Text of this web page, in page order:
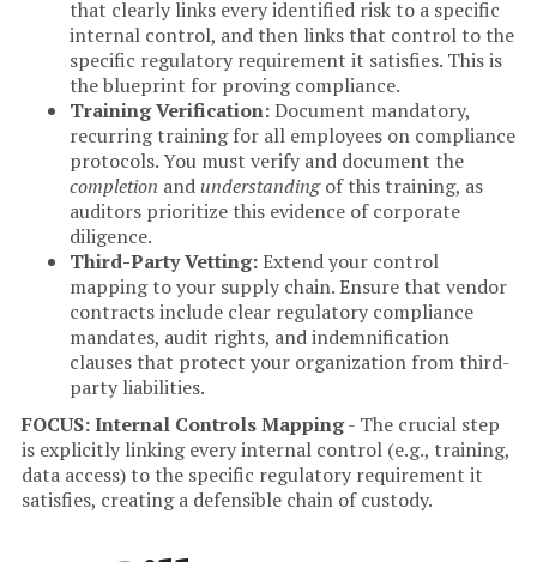
that clearly links every identified risk to a specific
internal control, and then links that control to the
specific regulatory requirement it satisfies. This is
the blueprint for proving compliance.
Training Verification:Document mandatory,
recurring training for all employees on compliance
protocols. You must verify and document the
completion andunderstandingof this training, as
auditors prioritize this evidence of corporate
diligence.
Third-Party Vetting:Extend your control
mapping to your supply chain. Ensure that vendor
contracts include clear regulatory compliance
mandates, audit rights, and indemnification
clauses that protect your organization from third-
party liabilities.
FOCUS: Internal Controls Mapping- The crucial step
is explicitly linking every internal control (e.g., training,
data access) to the specific regulatory requirement it
satisfies, creating a defensible chain of custody.